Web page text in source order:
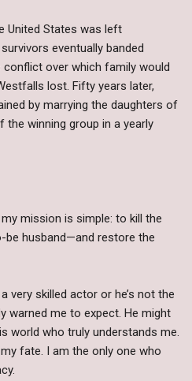
United States was left
eventually banded
over which family would
lost. Fifty years later,
by marrying the daughters of
winning group in a yearly
mission is simple: to kill the
husband—and restore the
very skilled actor or he’s not the
warned me to expect. He might
world who truly understands me.
fate. I am the only one who